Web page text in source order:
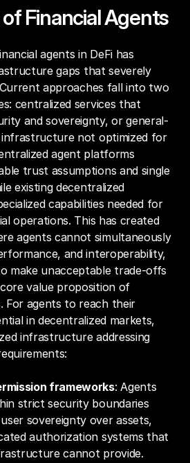
Financial Agents
agents in DeFi has
gaps that severely
approaches fall into two
centralized services that
and sovereignty, or general-
not optimized for
agent platforms
trust assumptions and single
existing decentralized
capabilities needed for
operations. This has created
agents cannot simultaneously
and interoperability,
make unacceptable trade-offs
value proposition of
For agents to reach their
in decentralized markets,
infrastructure addressing
frameworks: Agents
strict security boundaries
sovereignty over assets,
authorization systems that
cannot provide.